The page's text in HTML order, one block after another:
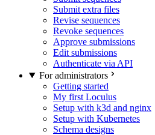
Submit extra files
Revise sequences
Revoke sequences
Approve submissions
Edit submissions
Authenticate via API
For administrators
Getting started
My first Loculus
Setup with k3d and nginx
Setup with Kubernetes
Schema designs